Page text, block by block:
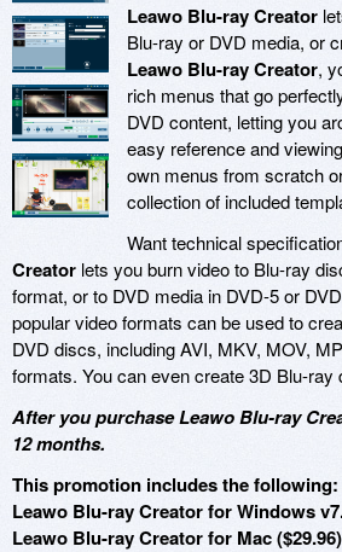
Leawo Blu-ray Creator
Blu-ray or DVD media, or
Leawo Blu-ray Creator,
rich menus that go
DVD content, letting you
easy reference and
own menus from scratch
collection of included
Want technical
Creator lets you burn video to Blu-ray
format, or to DVD media in DVD-5 or
popular video formats can be used to
DVD discs, including AVI, MKV, MOV,
formats. You can even create 3D Blu-ray
After you purchase Leawo Blu-ray
12 months.
This promotion includes the following:
Leawo Blu-ray Creator for Windows
Leawo Blu-ray Creator for Mac ($29.96)